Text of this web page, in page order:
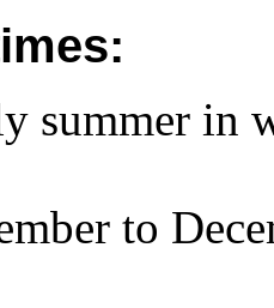
summer in
to